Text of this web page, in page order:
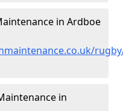
in Ardboe
in